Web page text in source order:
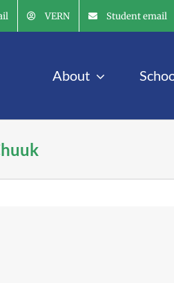
VERN Student email
About